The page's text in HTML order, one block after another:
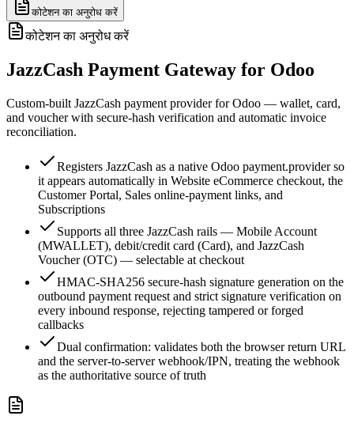
कोटेशन का अनुरोध करें
कोटेशन का अनुरोध करें
JazzCash Payment Gateway for Odoo
Custom-built JazzCash payment provider for Odoo — wallet, card,
and voucher with secure-hash verification and automatic invoice
reconciliation.
Registers JazzCash as a native Odoo payment.provider so
it appears automatically in Website eCommerce checkout, the
Customer Portal, Sales online-payment links, and
Subscriptions
Supports all three JazzCash rails — Mobile Account
(MWALLET), debit/credit card (Card), and JazzCash
Voucher (OTC) — selectable at checkout
HMAC-SHA256 secure-hash signature generation on the
outbound payment request and strict signature verification on
every inbound response, rejecting tampered or forged
callbacks
Dual confirmation: validates both the browser return URL
and the server-to-server webhook/IPN, treating the webhook
as the authoritative source of truth